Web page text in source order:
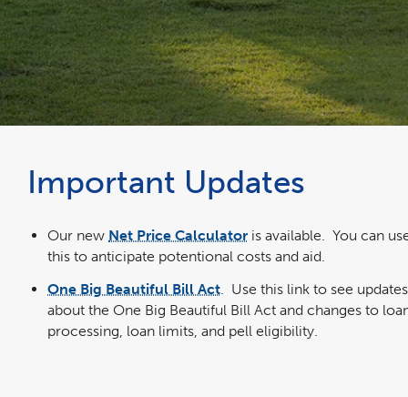
Important Updates
Our new Net Price Calculator is available. You can
this to anticipate potentional costs and aid.
One Big Beautiful Bill Act. Use this link to see updates
about the One Big Beautiful Bill Act and changes to
processing, loan limits, and pell eligibility.